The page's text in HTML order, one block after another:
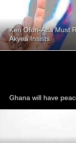
Ken Ofori-Atta Must
Akyea Insists
Ghana will have